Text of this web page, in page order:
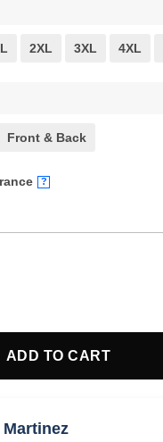
2XL 3XL 4XL
Front & Back
?
ADD TO CART
Martinez